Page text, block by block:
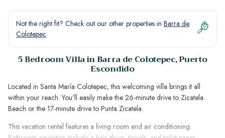
Not the right fit? Check out our other properties in Barra de
Colotepec
5 Bedroom Villa in Barra de Colotepec, Puerto
Escondido
Located in Santa María Colotepec, this welcoming villa brings it all
within your reach. You'll easily make the 26-minute drive to Zicatela
Beach or the 17-minute drive to Punta Zicatela.
This vacation rental features a living room and air conditioning.